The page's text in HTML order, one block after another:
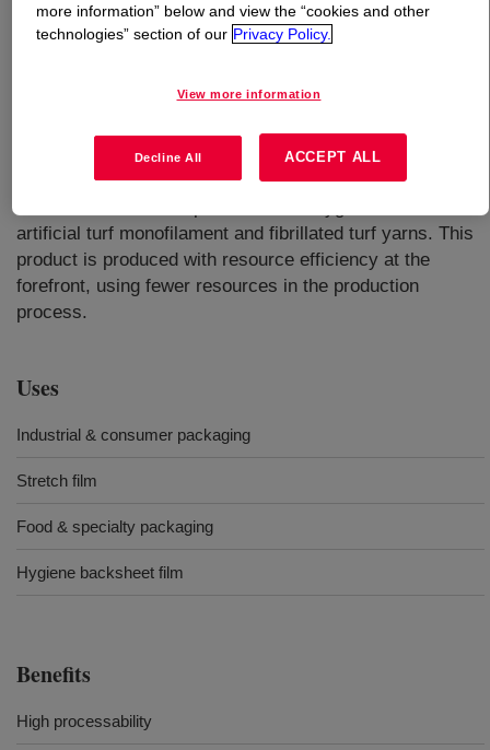
A high performance LLDPE for cast stretch delivering
recognized consistency and processability of
DOWLEX™. Known for its mechanical performance and
stretchability properties. It is a suitable cost-effective
solution for a range of applications, including baby and
artificial turf monofilament and fibrillated turf yarns. This
product is produced with resource efficiency at the
forefront, using fewer resources in the production
process.
Uses
Industrial & consumer packaging
Stretch film
Food & specialty packaging
Hygiene backsheet film
Benefits
High processability
more information” below and view the “cookies and other
technologies” section of our Privacy Policy.
View more information
Decline All ACCEPT ALL